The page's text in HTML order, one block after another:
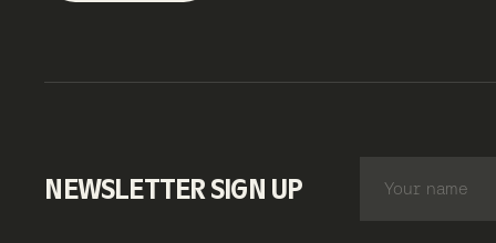
NEWSLETTER SIGN UP